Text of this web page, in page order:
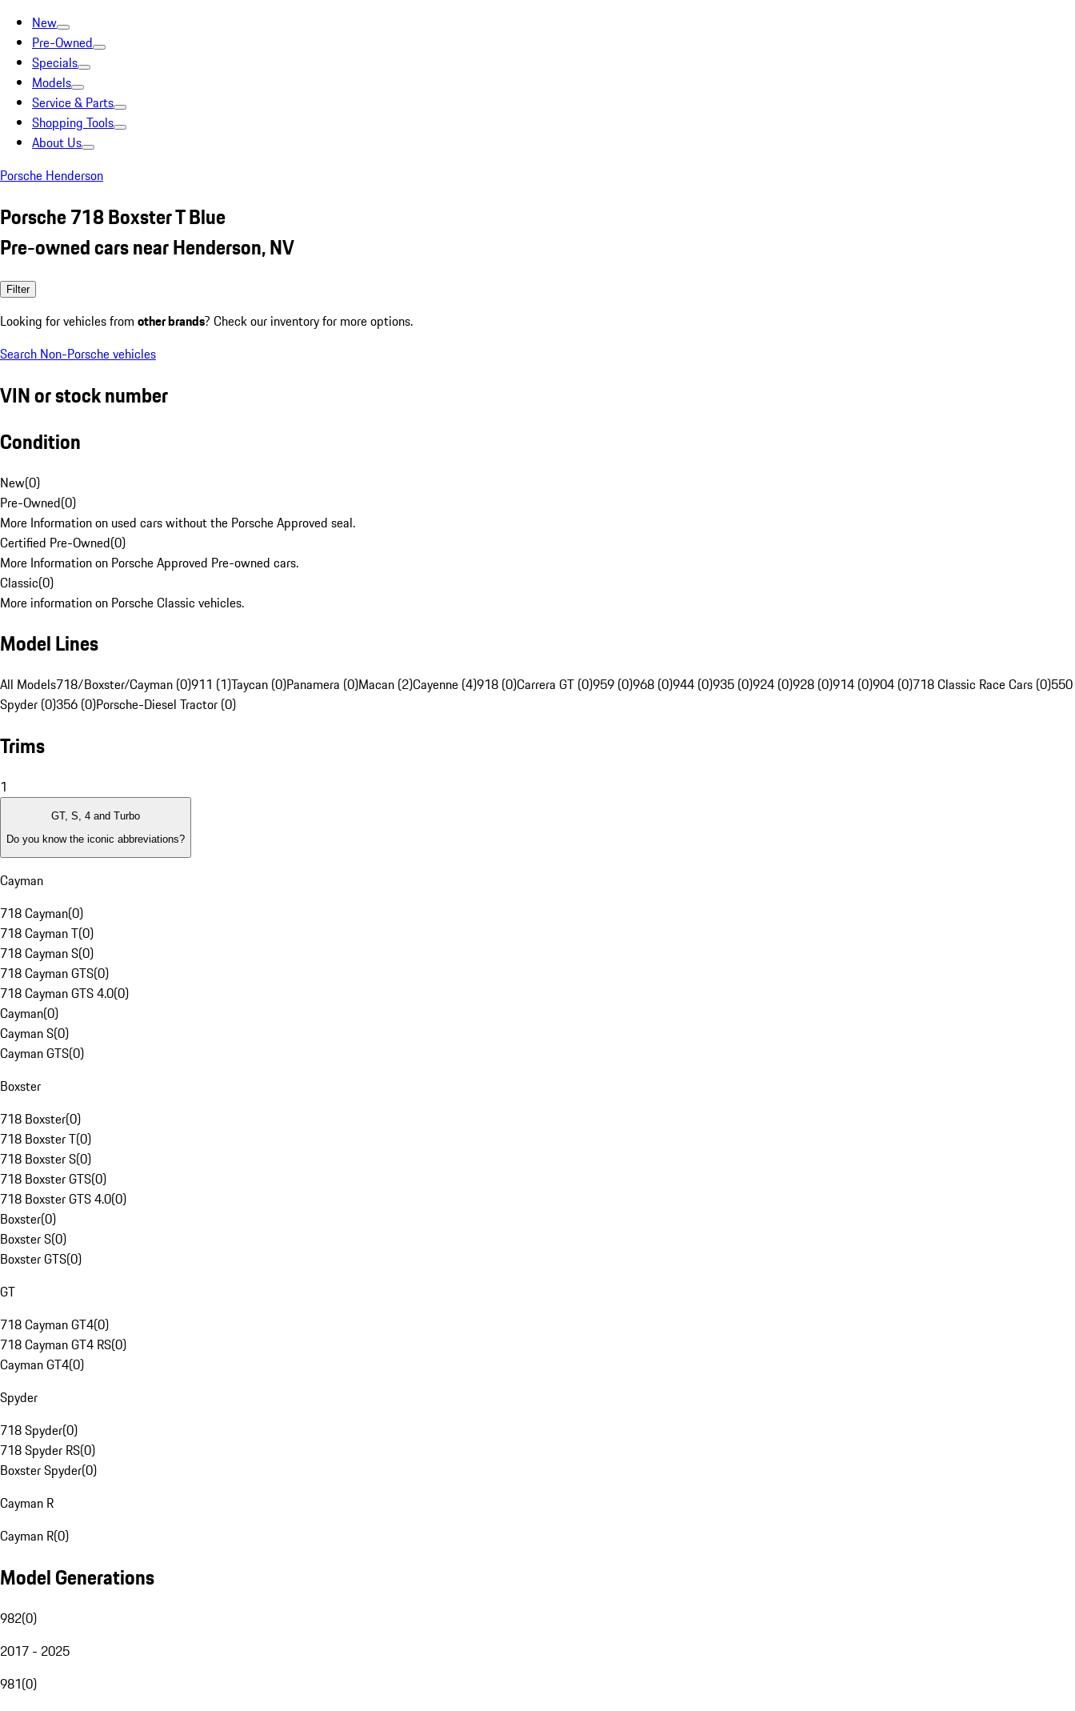
New
Pre-Owned
Specials
Models
Service & Parts
Shopping Tools
About Us
Porsche Henderson
Porsche 718 Boxster T Blue
Pre-owned cars near Henderson, NV
Filter
Looking for vehicles from other brands? Check our inventory for more options.
Search Non-Porsche vehicles
VIN or stock number
Condition
New(0)
Pre-Owned(0)
More Information on used cars without the Porsche Approved seal.
Certified Pre-Owned(0)
More Information on Porsche Approved Pre-owned cars.
Classic(0)
More information on Porsche Classic vehicles.
Model Lines
All Models718/Boxster/Cayman (0)911 (1)Taycan (0)Panamera (0)Macan (2)Cayenne (4)918 (0)Carrera GT (0)959 (0)968 (0)944 (0)935 (0)924 (0)928 (0)914 (0)904 (0)718 Classic Race Cars (0)550
Spyder (0)356 (0)Porsche-Diesel Tractor (0)
Trims
1
GT, S, 4 and Turbo
Do you know the iconic abbreviations?
Cayman
718 Cayman(0)
718 Cayman T(0)
718 Cayman S(0)
718 Cayman GTS(0)
718 Cayman GTS 4.0(0)
Cayman(0)
Cayman S(0)
Cayman GTS(0)
Boxster
718 Boxster(0)
718 Boxster T(0)
718 Boxster S(0)
718 Boxster GTS(0)
718 Boxster GTS 4.0(0)
Boxster(0)
Boxster S(0)
Boxster GTS(0)
GT
718 Cayman GT4(0)
718 Cayman GT4 RS(0)
Cayman GT4(0)
Spyder
718 Spyder(0)
718 Spyder RS(0)
Boxster Spyder(0)
Cayman R
Cayman R(0)
Model Generations
982(0)
2017 - 2025
981(0)